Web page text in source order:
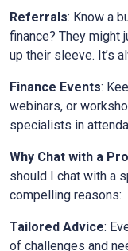
Referrals: Know a
finance? They might
up their sleeve. It’s
Finance Events:
webinars, or
specialists in
Why Chat with a
should I chat with a
compelling reasons:
Tailored Advice:
of challenges and